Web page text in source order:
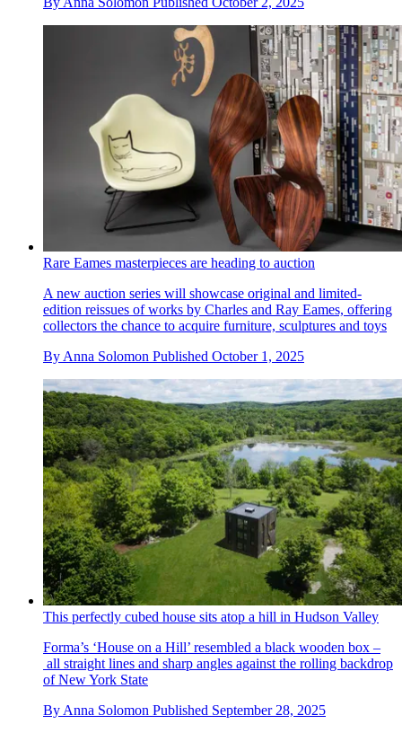
Rare Eames masterpieces are heading to auction
A new auction series will showcase original and limited-
edition reissues of works by Charles and Ray Eames, offering
collectors the chance to acquire furniture, sculptures and toys
By Anna Solomon Published October 1, 2025
This perfectly cubed house sits atop a hill in Hudson Valley
Forma’s ‘House on a Hill’ resembled a black wooden box –
all straight lines and sharp angles against the rolling backdrop
of New York State
By Anna Solomon Published September 28, 2025